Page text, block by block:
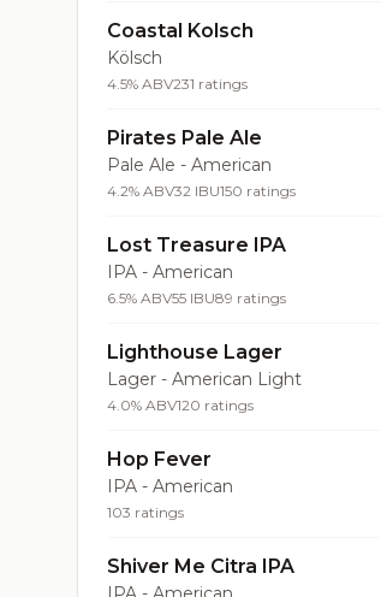
Coastal Kolsch
Kölsch
4.5% ABV231 ratings
Pirates Pale Ale
Pale Ale - American
4.2% ABV32 IBU150 ratings
Lost Treasure IPA
IPA - American
6.5% ABV55 IBU89 ratings
Lighthouse Lager
Lager - American Light
4.0% ABV120 ratings
Hop Fever
IPA - American
103 ratings
Shiver Me Citra IPA